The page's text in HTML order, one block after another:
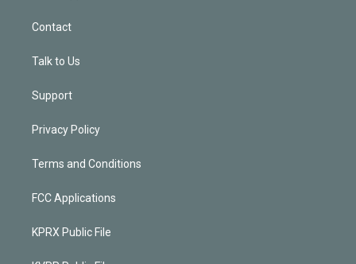
Contact
Talk to Us
Support
Privacy Policy
Terms and Conditions
FCC Applications
KPRX Public File